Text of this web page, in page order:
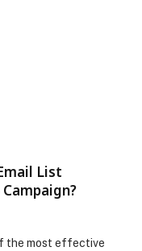
List
the most effective